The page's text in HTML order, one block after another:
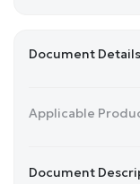
Document Details
Applicable
Document